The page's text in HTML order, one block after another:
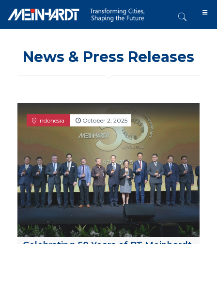
News & Press Releases
Indonesia October 2, 2025
Celebrating 50 Years of PT Meinhardt